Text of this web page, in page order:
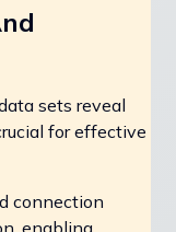
sets reveal
for effective
connection